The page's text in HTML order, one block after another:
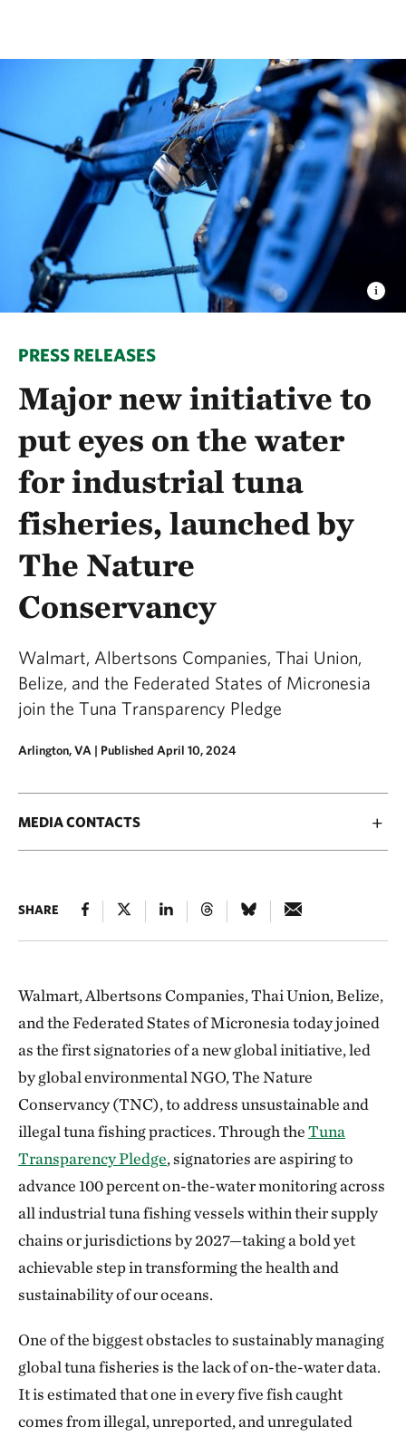
PRESS RELEASES
Major new initiative to
put eyes on the water
for industrial tuna
fisheries, launched by
The Nature
Conservancy
Walmart, Albertsons Companies, Thai Union,
Belize, and the Federated States of Micronesia
join the Tuna Transparency Pledge
Arlington, VA | Published April 10, 2024
MEDIA CONTACTS
SHARE
Walmart, Albertsons Companies, Thai Union, Belize,
and the Federated States of Micronesia today joined
as the first signatories of a new global initiative, led
by global environmental NGO, The Nature
Conservancy (TNC), to address unsustainable and
illegal tuna fishing practices. Through theTuna
Transparency Pledge, signatories are aspiring to
advance 100 percent on-the-water monitoring across
all industrial tuna fishing vessels within their supply
chains or jurisdictions by 2027—taking a bold yet
achievable step in transforming the health and
sustainability of our oceans.
One of the biggest obstacles to sustainably managing
global tuna fisheries is the lack of on-the-water data.
It is estimated that one in every five fish caught
comes from illegal, unreported, and unregulated